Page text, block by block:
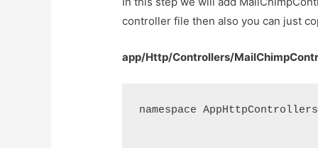
controller file then also you can just
app/Http/Controllers/
namespace